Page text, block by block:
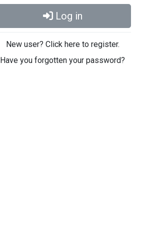
Log in
New user? Click here to register.
Have you forgotten your password?